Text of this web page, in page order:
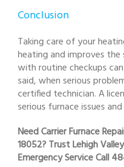
Conclusion
Taking care of your
heating and improves the
with routine checkups
said, when serious
certified technician. A
serious furnace issues
Need Carrier Furnace
18052? Trust Lehigh
Emergency Service Call